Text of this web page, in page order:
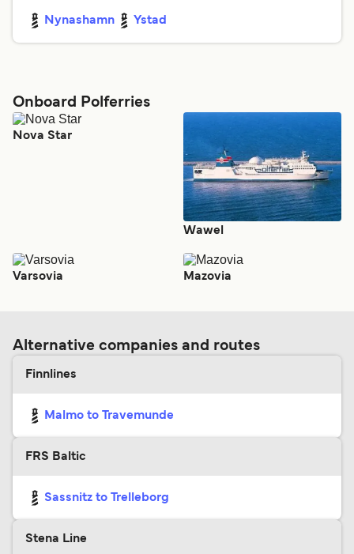
Nynashamn Ystad
Onboard Polferries
Nova Star
Wawel
Varsovia Mazovia
Alternative companies and routes
Finnlines
Malmo to Travemunde
FRS Baltic
Sassnitz to Trelleborg
Stena Line